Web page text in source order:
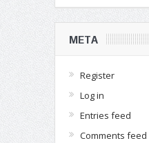
META
Register
Log in
Entries feed
Comments feed